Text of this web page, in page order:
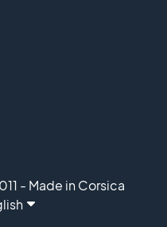
- Made in Corsica